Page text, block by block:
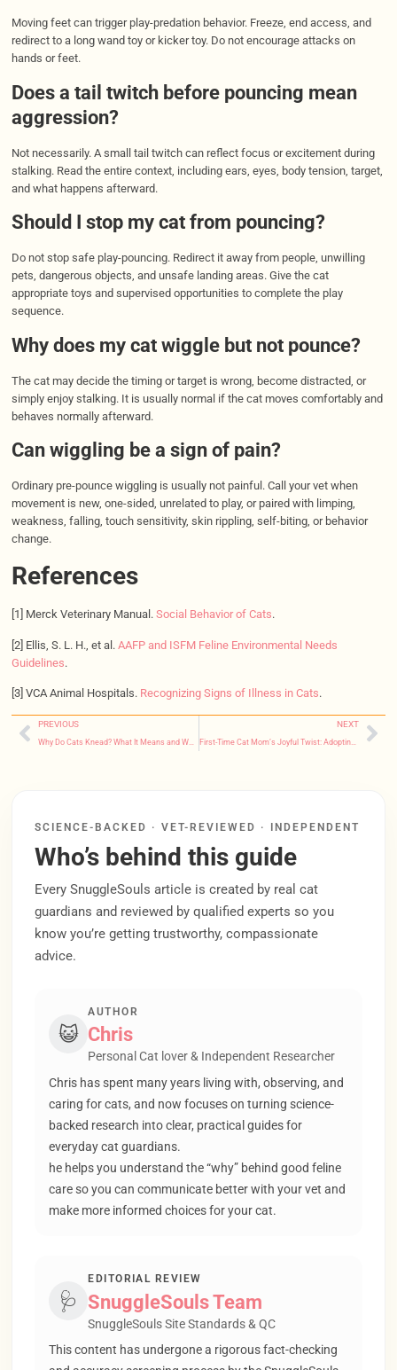
Moving feet can trigger play-predation behavior. Freeze, end access, and
redirect to a long wand toy or kicker toy. Do not encourage attacks on
hands or feet.
Does a tail twitch before pouncing mean
aggression?
Not necessarily. A small tail twitch can reflect focus or excitement during
stalking. Read the entire context, including ears, eyes, body tension, target,
and what happens afterward.
Should I stop my cat from pouncing?
Do not stop safe play-pouncing. Redirect it away from people, unwilling
pets, dangerous objects, and unsafe landing areas. Give the cat
appropriate toys and supervised opportunities to complete the play
sequence.
Why does my cat wiggle but not pounce?
The cat may decide the timing or target is wrong, become distracted, or
simply enjoy stalking. It is usually normal if the cat moves comfortably and
behaves normally afterward.
Can wiggling be a sign of pain?
Ordinary pre-pounce wiggling is usually not painful. Call your vet when
movement is new, one-sided, unrelated to play, or paired with limping,
weakness, falling, touch sensitivity, skin rippling, self-biting, or behavior
change.
References
[1] Merck Veterinary Manual. Social Behavior of Cats.
[2] Ellis, S. L. H., et al. AAFP and ISFM Feline Environmental Needs
Guidelines.
[3] VCA Animal Hospitals. Recognizing Signs of Illness in Cats.
PREVIOUS
Why Do Cats Knead? What It Means and When to Worry
NEXT
First-Time Cat Mom’s Joyful Twist: Adopting a Ragdoll Leads to Four Tiny Miracles
SCIENCE-BACKED · VET-REVIEWED · INDEPENDENT
Who’s behind this guide
Every SnuggleSouls article is created by real cat
guardians and reviewed by qualified experts so you
know you’re getting trustworthy, compassionate
advice.
😺
AUTHOR
Chris
Personal Cat lover & Independent Researcher
Chris has spent many years living with, observing, and
caring for cats, and now focuses on turning science-
backed research into clear, practical guides for
everyday cat guardians.
he helps you understand the “why” behind good feline
care so you can communicate better with your vet and
make more informed choices for your cat.
🩺
EDITORIAL REVIEW
SnuggleSouls Team
SnuggleSouls Site Standards & QC
This content has undergone a rigorous fact-checking